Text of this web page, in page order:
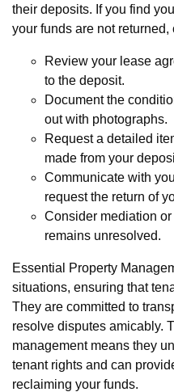
their deposits. If you find
your funds are not
Review your lease
to the deposit.
Document the
out with photographs.
Request a detailed
made from your
Communicate with
request the return of
Consider mediation
remains unresolved.
Essential Property
situations, ensuring that
They are committed to
resolve disputes amicably.
management means they
tenant rights and can
reclaiming your funds.